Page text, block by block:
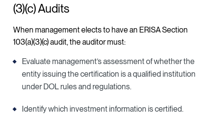
(3)(c) Audits
When management elects to have an ERISA Section
103(a)(3)(c) audit, the auditor must:
Evaluate management’s assessment of whether the
entity issuing the certification is a qualified institution
under DOL rules and regulations.
Identify which investment information is certified.